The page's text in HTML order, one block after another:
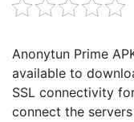
Anonytun Prime
available to
SSL connectivity
connect the